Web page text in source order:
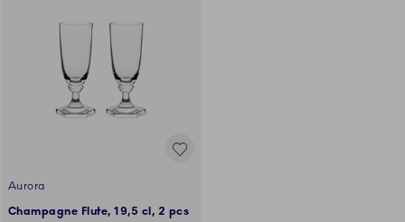
Aurora
Champagne Flute, 19,5 cl, 2 pcs